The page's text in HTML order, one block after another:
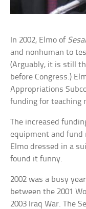
In 2002, Elmo of
and nonhuman to
(Arguably, it is still
before Congress.)
Appropriations
funding for teaching
The increased
equipment and fund
Elmo dressed in a
found it funny.
2002 was a busy
between the 2001
2003 Iraq War. The